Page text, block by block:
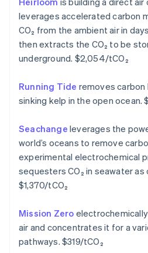
leverages accelerated carbon
CO₂ from the ambient air in
then extracts the CO₂ to be
underground. $2,054/tCO₂
Running Tide removes carbon
sinking kelp in the open ocean.
Seachange leverages the
world’s oceans to remove
experimental electrochemical
sequesters CO₂ in seawater as
$1,370/tCO₂
Mission Zero
air and concentrates it for a
pathways. $319/tCO₂
English
Greece
English
Hong Kong SAR, China
English简体中文
Hungary
India
English
English
Italy
ItalianoEnglish
Japan
日本語English
Latvia
Liechtenstein
Deutsch English
Lithuania
English